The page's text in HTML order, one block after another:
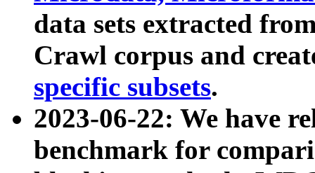
data sets extracted
Crawl corpus and
specific subsets.
2023-06-22: We have
benchmark for